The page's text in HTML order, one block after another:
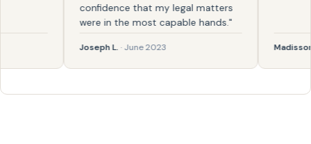
confidence that my legal matters
were in the most capable hands."
Joseph L.· June 2023 Madisson·